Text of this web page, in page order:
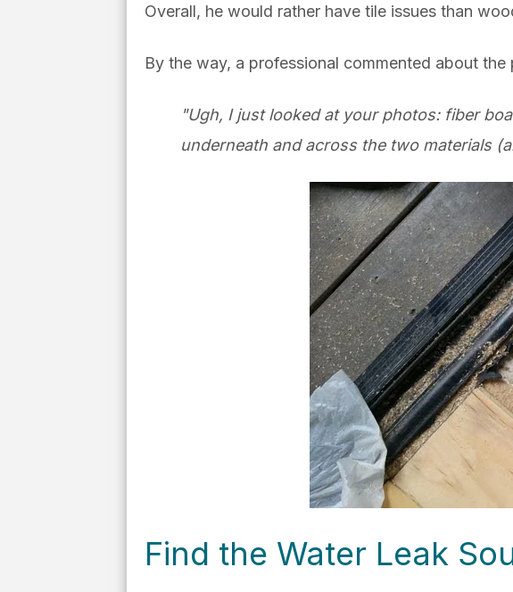
Overall, he would rather have tile issues than
By the way, a professional commented about the
"Ugh, I just looked at your photos: fiber
underneath and across the two materials
Find the Water Leak